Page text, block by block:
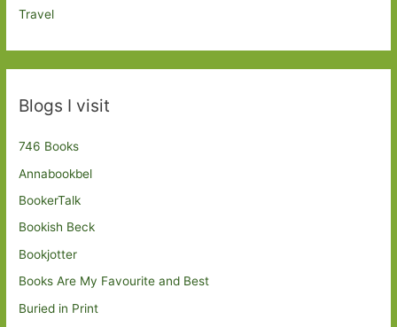
Travel
Blogs I visit
746 Books
Annabookbel
BookerTalk
Bookish Beck
Bookjotter
Books Are My Favourite and Best
Buried in Print